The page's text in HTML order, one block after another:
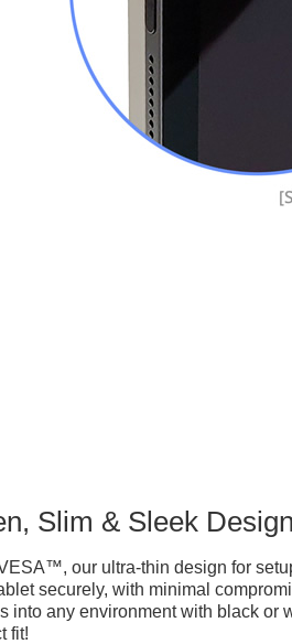
Slim & Sleek
our ultra-thin design for
securely, with minimal
into any environment with black or
fit!